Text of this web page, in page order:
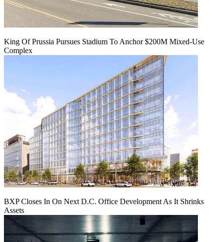
King Of Prussia Pursues Stadium To Anchor $200M Mixed-Use
Complex
BXP Closes In On Next D.C. Office Development As It Shrinks
Assets